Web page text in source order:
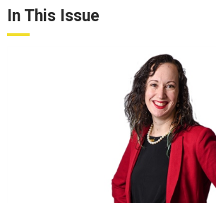
In This Issue